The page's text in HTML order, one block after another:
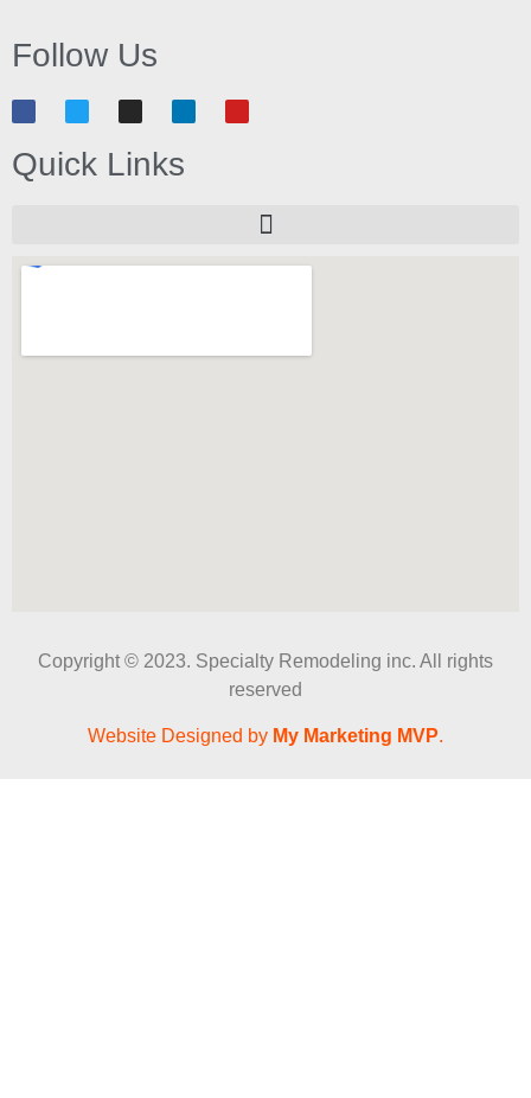
Follow Us
Quick Links
Copyright © 2023. Specialty Remodeling inc. All rights
reserved
Website Designed by My Marketing MVP.